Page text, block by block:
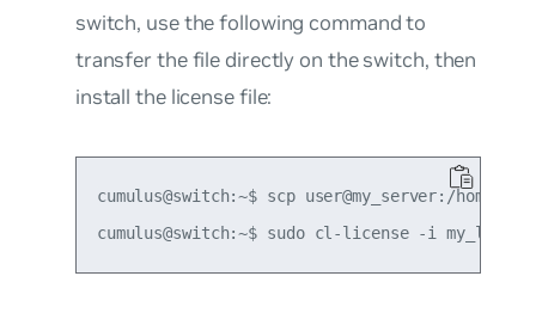
switch, use the following command to
transfer the file directly on the switch, then
install the license file:
cumulus@switch:~$ scp user@my_server:/